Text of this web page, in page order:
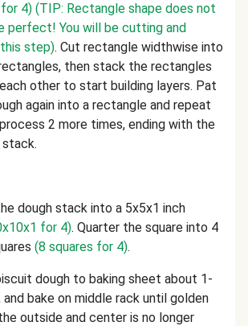
4) (TIP: Rectangle shape does not
perfect! You will be cutting and
step). Cut rectangle widthwise into
then stack the rectangles
other to start building layers. Pat
again into a rectangle and repeat
2 more times, ending with the
stack.
dough stack into a 5x5x1 inch
for 4). Quarter the square into 4
(8 squares for 4).
dough to baking sheet about 1-
and bake on middle rack until golden
outside and center is no longer